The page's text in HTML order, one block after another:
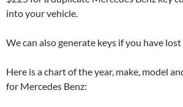
into your vehicle.
We can also generate keys if you have
Here is a chart of the year, make, model
for Mercedes Benz: